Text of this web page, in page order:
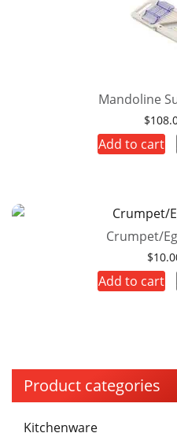
Product categories
Kitchenware
Mandoline
$
Add to cart
Crumpet/
$
Add to cart